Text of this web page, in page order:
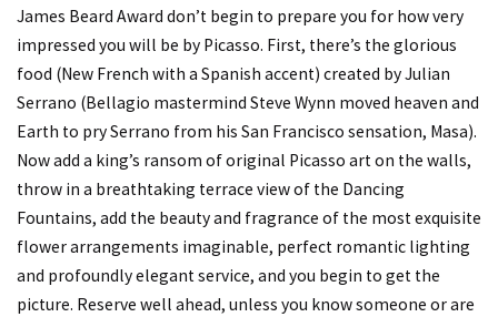
James Beard Award don’t begin to prepare you for how very
impressed you will be by Picasso. First, there’s the glorious
food (New French with a Spanish accent) created by Julian
Serrano (Bellagio mastermind Steve Wynn moved heaven and
Earth to pry Serrano from his San Francisco sensation, Masa).
Now add a king’s ransom of original Picasso art on the walls,
throw in a breathtaking terrace view of the Dancing
Fountains, add the beauty and fragrance of the most exquisite
flower arrangements imaginable, perfect romantic lighting
and profoundly elegant service, and you begin to get the
picture. Reserve well ahead, unless you know someone or are